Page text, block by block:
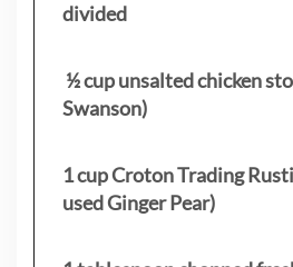
divided
½ cup unsalted chicken
Swanson)
1 cup Croton Trading
used Ginger Pear)